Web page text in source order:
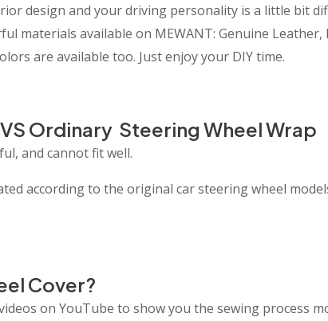
design and your driving personality is a little bit
available on MEWANT: Genuine Leather,
are available too. Just enjoy your DIY time.
Ordinary Steering Wheel Wrap
and cannot fit well.
according to the original car steering wheel
Cover?
on YouTube to show you the sewing process